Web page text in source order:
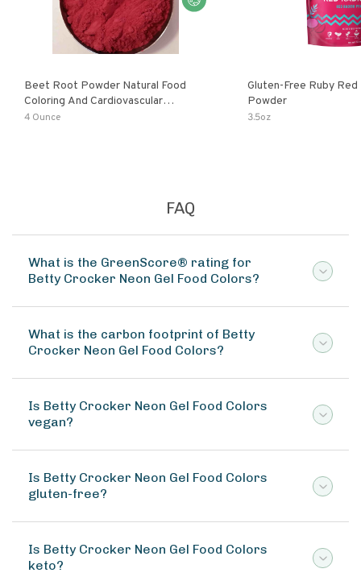
Beet Root Powder Natural Food
Coloring And Cardiovascular
Supplement
4 Ounce
Gluten-Free Ruby Red
Powder
3.5oz
FAQ
What is the GreenScore® rating for
Betty Crocker Neon Gel Food Colors?
What is the carbon footprint of Betty
Crocker Neon Gel Food Colors?
Is Betty Crocker Neon Gel Food Colors
vegan?
Is Betty Crocker Neon Gel Food Colors
gluten-free?
Is Betty Crocker Neon Gel Food Colors
keto?